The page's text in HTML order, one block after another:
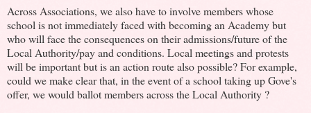
Across Associations, we also have to involve members whose
school is not immediately faced with becoming an Academy but
who will face the consequences on their admissions/future of the
Local Authority/pay and conditions. Local meetings and protests
will be important but is an action route also possible? For example,
could we make clear that, in the event of a school taking up Gove's
offer, we would ballot members across the Local Authority ?